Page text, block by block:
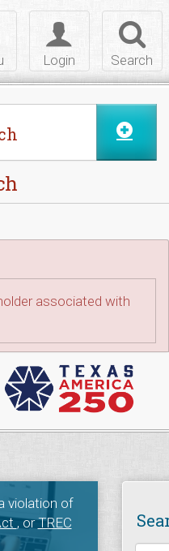
Search
Toggle
login
Login
associated with
violation of
, orTREC